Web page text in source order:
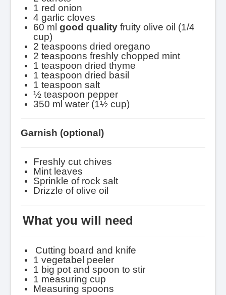
1 red onion
4 garlic cloves
60 ml good quality fruity olive oil (1/4
cup)
2 teaspoons dried oregano
2 teaspoons freshly chopped mint
1 teaspoon dried thyme
1 teaspoon dried basil
1 teaspoon salt
½ teaspoon pepper
350 ml water (1½ cup)
Garnish (optional)
Freshly cut chives
Mint leaves
Sprinkle of rock salt
Drizzle of olive oil
What you will need
Cutting board and knife
1 vegetabel peeler
1 big pot and spoon to stir
1 measuring cup
Measuring spoons